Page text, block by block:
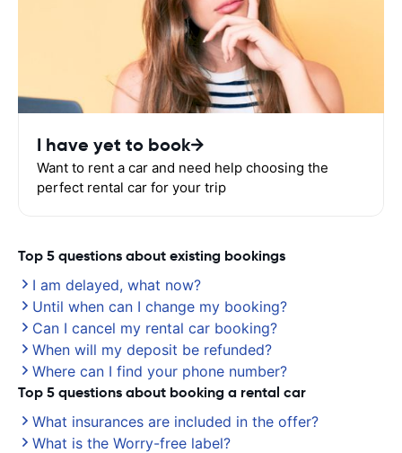
I have yet to book
Want to rent a car and need help choosing the
perfect rental car for your trip
Top 5 questions about existing bookings
I am delayed, what now?
Until when can I change my booking?
Can I cancel my rental car booking?
When will my deposit be refunded?
Where can I find your phone number?
Top 5 questions about booking a rental car
What insurances are included in the offer?
What is the Worry-free label?